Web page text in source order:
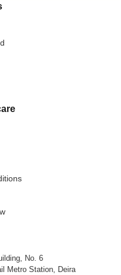
No. 6
Metro Station, Deira